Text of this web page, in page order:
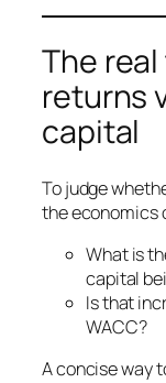
The
returns
capital
To judge
the economics
What is
capital
Is that
WACC?
A concise way